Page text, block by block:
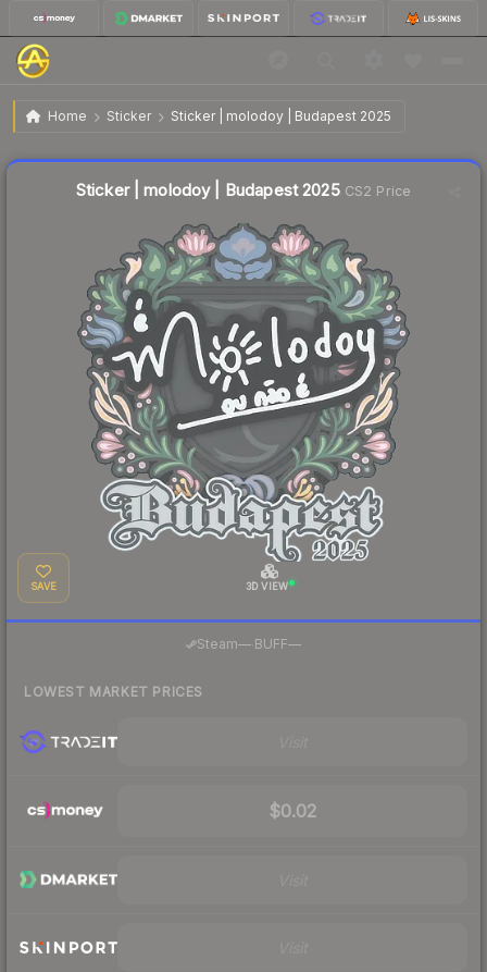
Home Sticker Sticker | molodoy | Budapest 2025
Sticker | molodoy | Budapest 2025
Sticker | molodoy | Budapest 2025CS2 Price
SAVE 3D VIEW
Steam— BUFF—
LOWEST MARKET PRICES
$0.02
Liquidity score